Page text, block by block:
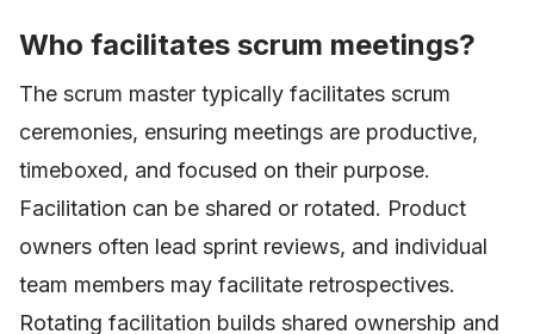
Who facilitates scrum meetings?
The scrum master typically facilitates scrum
ceremonies, ensuring meetings are productive,
timeboxed, and focused on their purpose.
Facilitation can be shared or rotated. Product
owners often lead sprint reviews, and individual
team members may facilitate retrospectives.
Rotating facilitation builds shared ownership and